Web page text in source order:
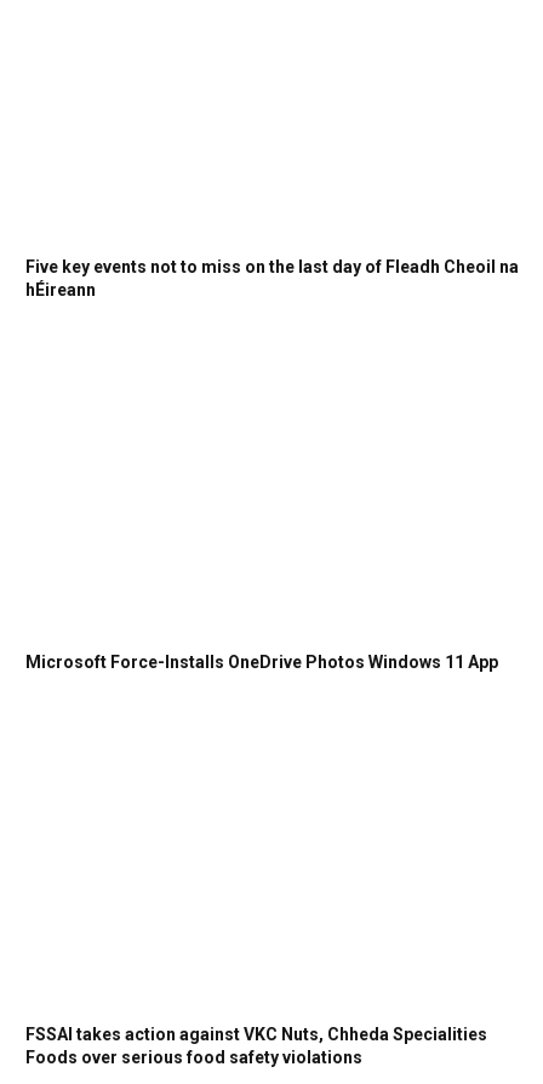
Five key events not to miss on the last day of Fleadh Cheoil na
hÉireann
Microsoft Force-Installs OneDrive Photos Windows 11 App
FSSAI takes action against VKC Nuts, Chheda Specialities
Foods over serious food safety violations